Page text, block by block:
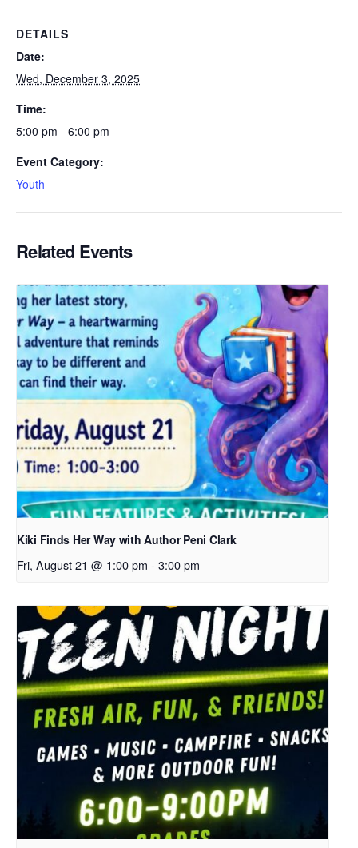
DETAILS
Date:
Wed, December 3, 2025
Time:
5:00 pm - 6:00 pm
Event Category:
Youth
Related Events
Kiki Finds Her Way with Author Peni Clark
Fri, August 21 @ 1:00 pm - 3:00 pm